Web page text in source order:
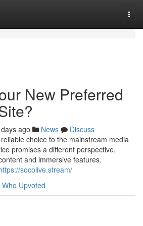
New Preferred
ago News
Discuss
choice to the mainstream media
promises a different perspective,
and immersive features.
socolive.stream/
Who Upvoted